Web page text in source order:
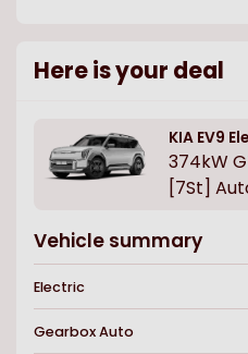
Here is your deal
KIA EV9
374kW
[7St]
Vehicle summary
Electric
GearboxAuto